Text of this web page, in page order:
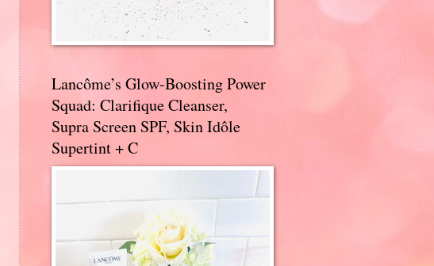
Lancôme’s Glow-Boosting Power
Squad: Clarifique Cleanser,
Supra Screen SPF, Skin Idôle
Supertint + C